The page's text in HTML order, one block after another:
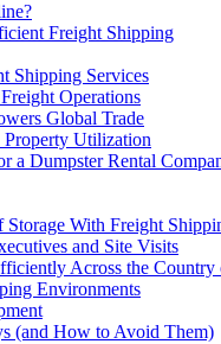
Freight Shipping
Shipping Services
Operations
Global Trade
Utilization
a Dumpster Rental
With Freight
and Site Visits
Across the Country
Environments
(and How to Avoid Them)